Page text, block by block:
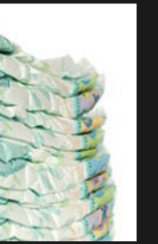
a meeting. If
near that
same. Those kids
to the park but they
Kept telling me it
to wear. What kind
to it? I’m not stupid
to run down the hill